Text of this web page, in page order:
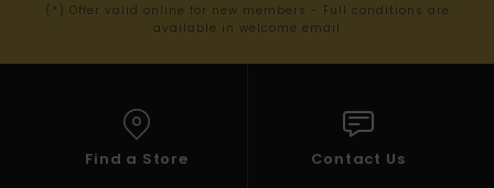
(*) Offer valid online for new members - Full conditions are
available in welcome email
Find a Store Contact Us